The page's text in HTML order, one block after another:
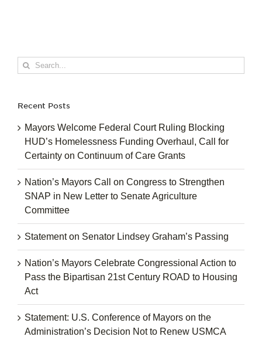
Search
for:
Recent Posts
Mayors Welcome Federal Court Ruling Blocking
HUD’s Homelessness Funding Overhaul, Call for
Certainty on Continuum of Care Grants
Nation’s Mayors Call on Congress to Strengthen
SNAP in New Letter to Senate Agriculture
Committee
Statement on Senator Lindsey Graham’s Passing
Nation’s Mayors Celebrate Congressional Action to
Pass the Bipartisan 21st Century ROAD to Housing
Act
Statement: U.S. Conference of Mayors on the
Administration’s Decision Not to Renew USMCA